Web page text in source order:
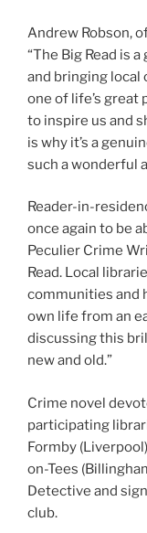
Andrew Robson,
“The Big Read is
and bringing local
one of life’s great
to inspire us and
is why it’s a
such a wonderful
Reader-in-
once again to be
Peculier Crime
Read. Local
communities and
own life from an
discussing this
new and old.”
Crime novel
participating
Formby
on-Tees
Detective and
club.